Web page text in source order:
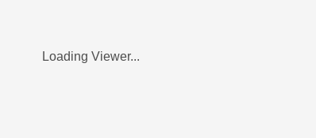
Loading Viewer...